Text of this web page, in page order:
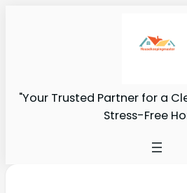
"Your Trusted Partner for a
Stress-Free